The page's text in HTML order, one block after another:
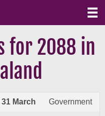
for 2088 in
March Government